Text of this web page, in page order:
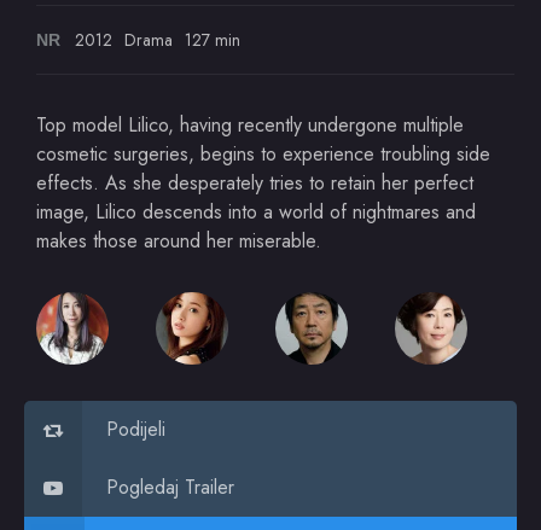
NR 2012 Drama 127 min
Top model Lilico, having recently undergone multiple
cosmetic surgeries, begins to experience troubling side
effects. As she desperately tries to retain her perfect
image, Lilico descends into a world of nightmares and
makes those around her miserable.
Podijeli
Pogledaj Trailer